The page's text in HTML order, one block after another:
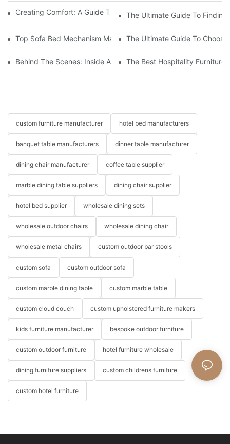
Creating Comfort: A Guide To Custom Sofa Manufacturers
The Ultimate Guide To
Top Sofa Bed Mechanism Manufacturers: Providing Quality
The Ultimate Guide To
Behind The Scenes: Inside A Hotel Furniture Factory
The Best Hospitality Furniture
custom furniture manufacturer hotel bed manufacturers
banquet table manufacturers dinner table manufacturer
dining chair manufacturer coffee table supplier
marble dining table suppliers dining chair supplier
hotel bed supplier wholesale dining sets
wholesale outdoor chairs wholesale dining chair
wholesale metal chairs custom outdoor bar stools
custom sofa custom outdoor sofa
custom marble dining table custom marble table
custom cloud couch custom upholstered furniture makers
kids furniture manufacturer bespoke outdoor furniture
custom outdoor furniture hotel furniture wholesale
dining furniture suppliers custom childrens furniture
custom hotel furniture